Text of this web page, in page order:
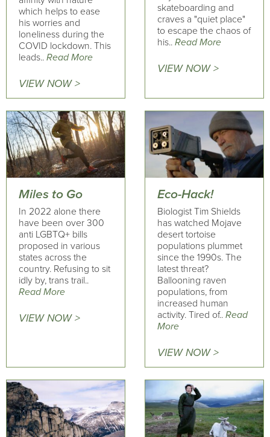
which helps to ease
his worries and
loneliness during the
COVID lockdown. This
leads.. Read More
VIEW NOW >
skateboarding and
craves a "quiet place"
to escape the chaos of
his.. Read More
VIEW NOW >
Miles to Go
In 2022 alone there
have been over 300
anti LGBTQ+ bills
proposed in various
states across the
country. Refusing to sit
idly by, trans trail..
Read More
VIEW NOW >
Eco-Hack!
Biologist Tim Shields
has watched Mojave
desert tortoise
populations plummet
since the 1990s. The
latest threat?
Ballooning raven
populations, from
increased human
activity. Tired of.. Read
More
VIEW NOW >